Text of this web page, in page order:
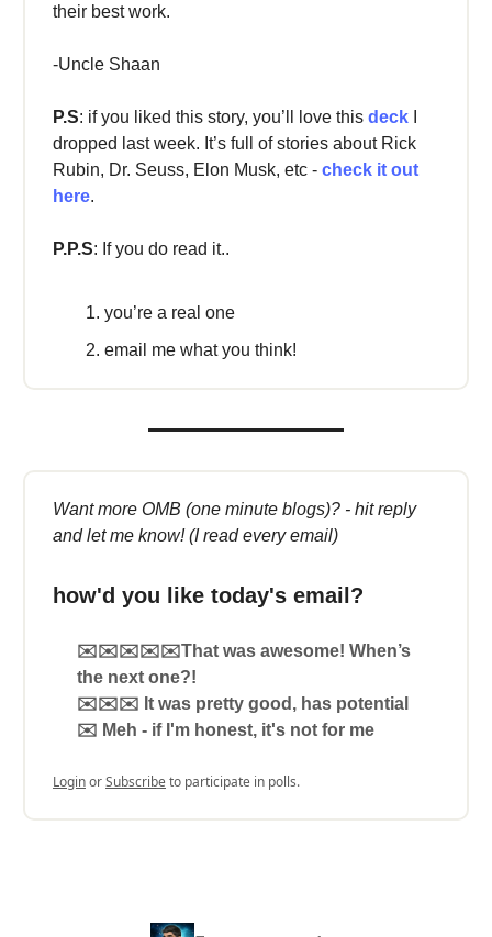
their best work.
-Uncle Shaan
P.S: if you liked this story, you’ll love this deck
dropped last week. It’s full of stories about Rick
Rubin, Dr. Seuss, Elon Musk, etc - check it out
here.
P.P.S: If you do read it..
you’re a real one
email me what you think!
Want more OMB (one minute blogs)? - hit reply
and let me know! (I read every email)
how'd you like today's email?
✉️✉️✉️✉️✉️That was awesome! When’s
the next one?!
✉️✉️✉️ It was pretty good, has potential
✉️ Meh - if I'm honest, it's not for me
LoginorSubscribeto participate in polls.